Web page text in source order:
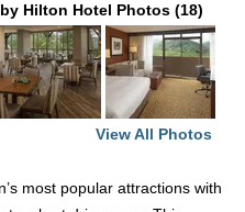
Hilton Hotel Photos (18)
View All Photos
most popular attractions with